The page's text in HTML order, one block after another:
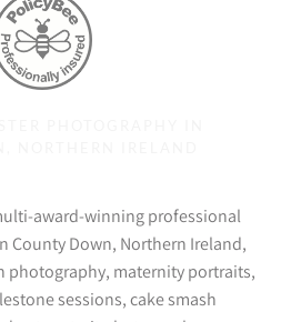
award-winning professional
County Down, Northern Ireland,
photography, maternity portraits,
sessions, cake smash